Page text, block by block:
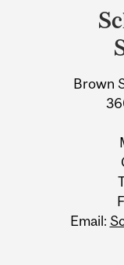
Brown
Email: